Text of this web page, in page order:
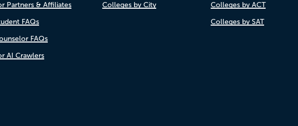
Partners & Affiliates
FAQs
FAQs
AI Crawlers
Colleges by City Colleges by ACT
Colleges by SAT